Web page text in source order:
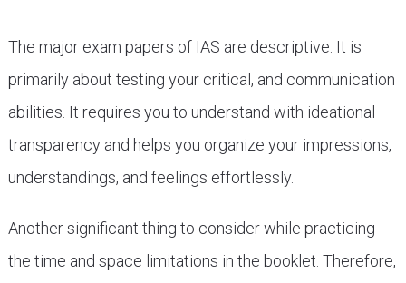
The major exam papers of IAS are descriptive. It is
primarily about testing your critical, and communication
abilities. It requires you to understand with ideational
transparency and helps you organize your impressions,
understandings, and feelings effortlessly.
Another significant thing to consider while practicing
the time and space limitations in the booklet. Therefore,